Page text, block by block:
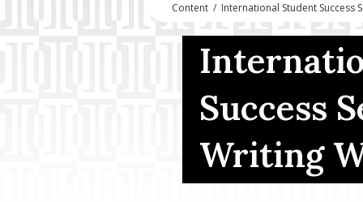
Content / International Student Success
Success
Writing